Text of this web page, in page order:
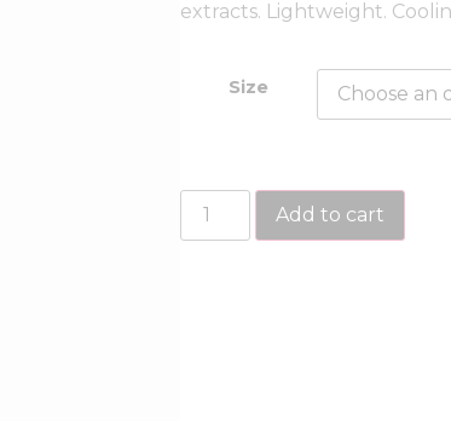
extracts. Lightweight.
Size
Add to cart